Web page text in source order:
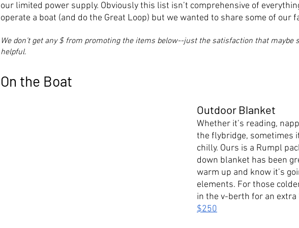
our limited power supply. Obviously this list isn’t comprehensive of
operate a boat (and do the Great Loop) but we wanted to share some of our
We don’t get any $ from promoting the items below--just the satisfaction that
helpful.
On the Boat
Outdoor Blanket
Whether it’s reading,
the flybridge, sometimes
chilly. Ours is a Rumpl
down blanket has been
warm up and know it’s
elements. For those
in the v-berth for an extra
$250